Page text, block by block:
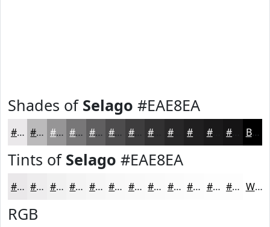
Shades of Selago #EAE8EA
#EAE8EA #BBBABB #969596 #787778 #605F60 #4D4C4D #3E3D3E #282728 #1A191A Black
Tints of Selago #EAE8EA
#EAE8EA #EEEDEE #F1F1F1 #F4F4F4 #F6F6F6 #F8F8F8 #F9F9F9 #FAFAFA #FBFBFB #FCFCFC #FDFDFD #FDFDFD White
RGB